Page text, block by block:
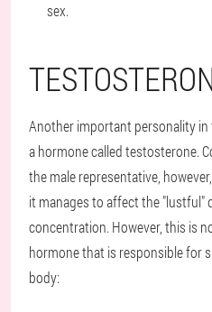
sex.
Another important personality
a hormone called testosterone.
the male representative,
it manages to affect the "lustful"
concentration. However, this is
hormone that is responsible for
body: